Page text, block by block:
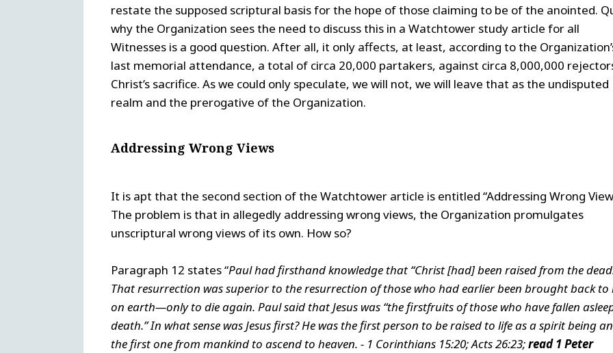
restate the supposed scriptural basis for the hope of those claiming to be of the anointed.
why the Organization sees the need to discuss this in a Watchtower study article for all
Witnesses is a good question. After all, it only affects, at least, according to the
last memorial attendance, a total of circa 20,000 partakers, against circa 8,000,000
Christ’s sacrifice. As we could only speculate, we will not, we will leave that as the undisputed
realm and the prerogative of the Organization.
Addressing Wrong Views
It is apt that the second section of the Watchtower article is entitled “Addressing Wrong
The problem is that in allegedly addressing wrong views, the Organization promulgates
unscriptural wrong views of its own. How so?
Paragraph 12 states “Paul had firsthand knowledge that “Christ [had] been raised from the
That resurrection was superior to the resurrection of those who had earlier been brought back to
on earth—only to die again. Paul said that Jesus was “the firstfruits of those who have fallen
death.” In what sense was Jesus first? He was the first person to be raised to life as a spirit being
the first one from mankind to ascend to heaven. - 1 Corinthians 15:20; Acts 26:23;read 1Peter